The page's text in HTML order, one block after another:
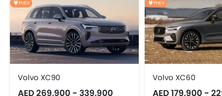
EXEED VGV DONGFENG NIO
OMODA Rivian
PHEV
Volvo XC90
AED 269,900 - 339,900
PHEV
Volvo XC60
AED 179,900 -